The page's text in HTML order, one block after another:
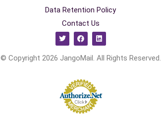
Data Retention Policy
Contact Us
© Copyright 2026 JangoMail. All Rights Reserved.